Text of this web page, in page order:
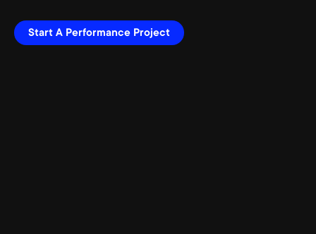
Start A Performance Project